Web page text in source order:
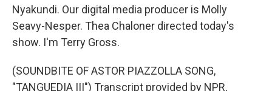
Nyakundi. Our digital media producer is Molly
Seavy-Nesper. Thea Chaloner directed today's
show. I'm Terry Gross.
(SOUNDBITE OF ASTOR PIAZZOLLA SONG,
"TANGUEDIA III") Transcript provided by NPR,